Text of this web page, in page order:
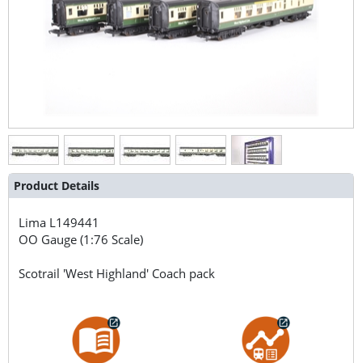
Product Details
Lima L149441
OO Gauge (1:76 Scale)
Scotrail 'West Highland' Coach pack